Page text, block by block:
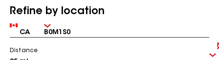
Refine by location
Country Zip
Distance